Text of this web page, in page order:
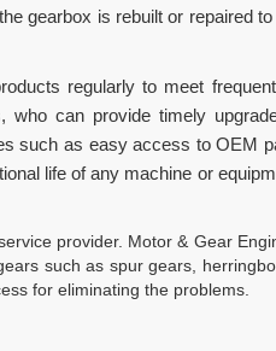
gearbox is rebuilt or repaired
regularly to meet
can provide timely
such as easy access to OEM
life of any machine or
provider. Motor & Gear
such as spur gears,
for eliminating the problems.